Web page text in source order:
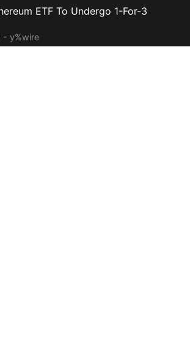
ETF To Undergo 1-For-3
- y%wire